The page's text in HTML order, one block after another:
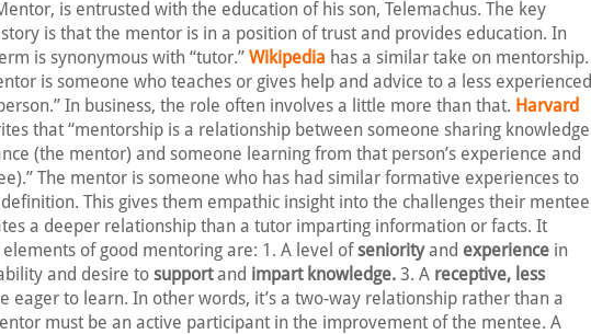
is entrusted with the education of his son, Telemachus. The key
is that the mentor is in a position of trust and provides education. In
is synonymous with “tutor.” Wikipedia has a similar take on mentorship.
is someone who teaches or gives help and advice to a less experienced
In business, the role often involves a little more than that. Harvard
that “mentorship is a relationship between someone sharing knowledge
(the mentor) and someone learning from that person’s experience and
The mentor is someone who has had similar formative experiences to
This gives them empathic insight into the challenges their mentee
a deeper relationship than a tutor imparting information or facts. It
of good mentoring are: 1. A level ofseniorityand experience in
and desire to supportand impart knowledge. 3. A receptive, less
eager to learn. In other words, it’s a two-way relationship rather than a
must be an active participant in the improvement of the mentee. A